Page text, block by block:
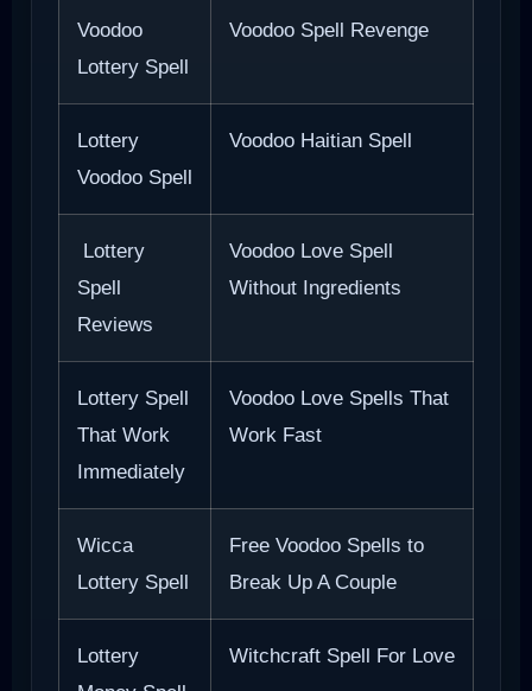
Voodoo
Lottery Spell
Voodoo Spell Revenge
Lottery
Voodoo Spell
Voodoo Haitian Spell
Lottery
Spell
Reviews
Voodoo Love Spell
Without Ingredients
Lottery Spell
That Work
Immediately
Voodoo Love Spells That
Work Fast
Wicca
Lottery Spell
Free Voodoo Spells to
Break Up A Couple
Lottery
Witchcraft Spell For Love